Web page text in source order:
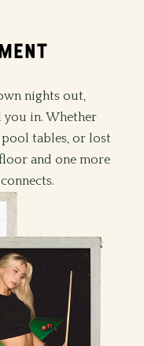
nights out,
you in. Whether
pool tables, or lost
and one more